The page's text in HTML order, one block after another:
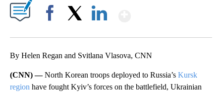
By Helen Regan and Svitlana Vlasova, CNN
(CNN) —North Korean troops deployed to Russia’s Kursk
region have fought Kyiv’s forces on the battlefield, Ukrainian